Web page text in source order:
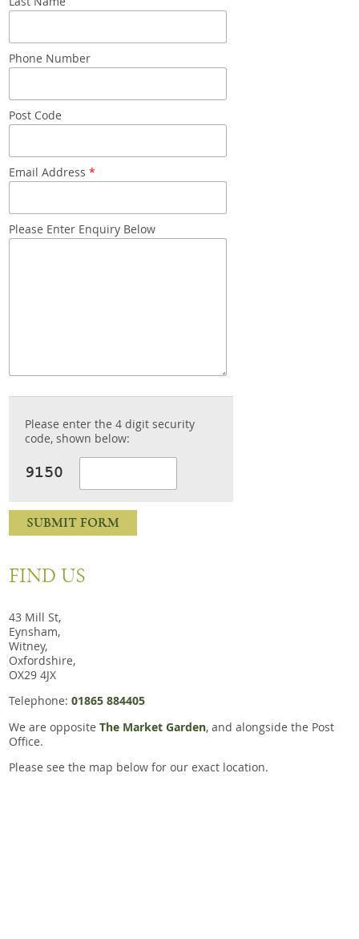
Snacks
Mixed cases
Gift accessories
Phone Number
Post Code
Email Address *
Please Enter Enquiry Below
Please enter the 4 digit security
code, shown below:
SUBMIT FORM
FIND US
43 Mill St,
Eynsham,
Witney,
Oxfordshire,
OX29 4JX
Telephone: 01865 884405
We are opposite The Market Garden, and alongside the Post
Office.
Please see the map below for our exact location.